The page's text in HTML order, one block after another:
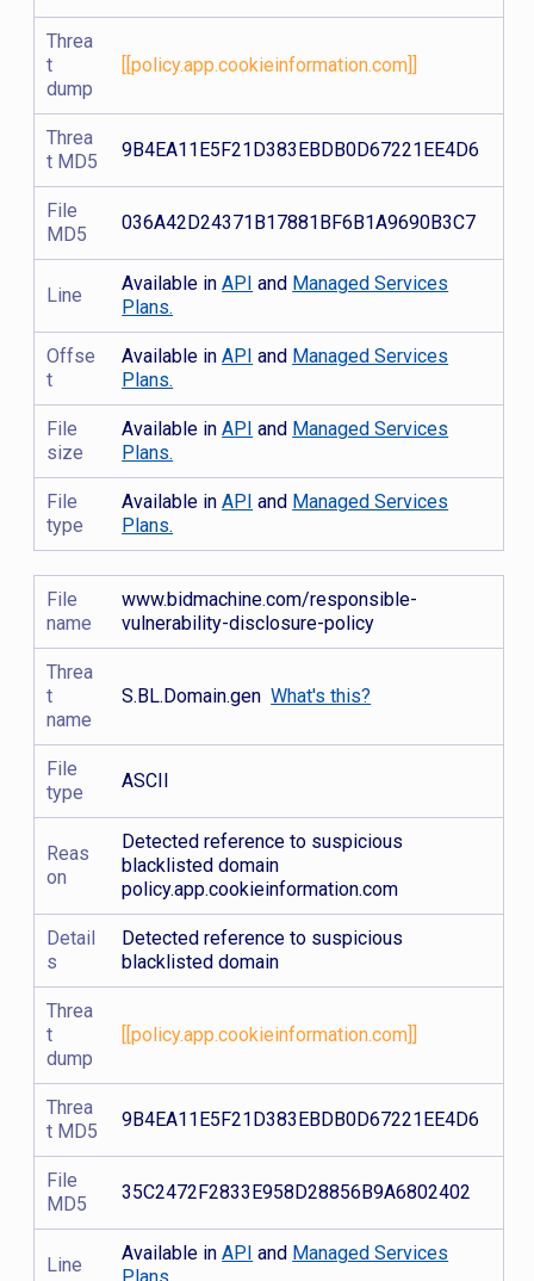
Threa
t
dump
[[policy.app.cookieinformation.com]]
Threa
t MD5
9B4EA11E5F21D383EBDB0D67221EE4D6
File
MD5
036A42D24371B17881BF6B1A9690B3C7
Line
Available inAPI and Managed Services
Plans.
Offse
t
Available inAPI and Managed Services
Plans.
File
size
Available inAPI and Managed Services
Plans.
File
type
Available inAPI and Managed Services
Plans.
File
name
www.bidmachine.com/responsible-
vulnerability-disclosure-policy
Threa
t
name
S.BL.Domain.genWhat's this?
File
type
ASCII
Reas
on
Detected reference to suspicious
blacklisted domain
policy.app.cookieinformation.com
Detail
s
Detected reference to suspicious
blacklisted domain
Threa
t
dump
[[policy.app.cookieinformation.com]]
Threa
t MD5
9B4EA11E5F21D383EBDB0D67221EE4D6
File
MD5
35C2472F2833E958D28856B9A6802402
Line
Available inAPI and Managed Services